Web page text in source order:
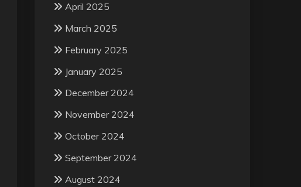
April 2025
March 2025
February 2025
January 2025
December 2024
November 2024
October 2024
September 2024
August 2024